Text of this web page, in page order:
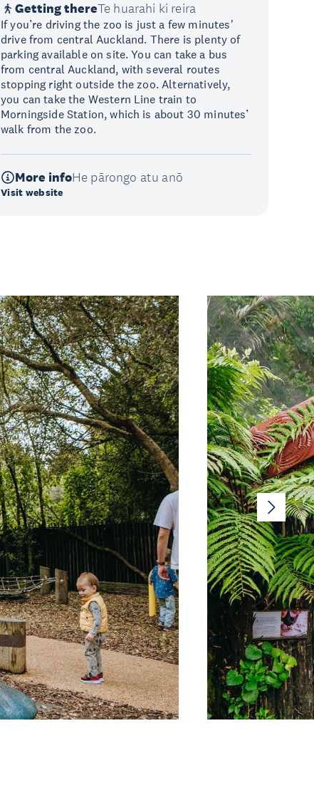
Getting thereTe huarahi ki reira
If you’re driving the zoo is just a few minutes'
drive from central Auckland. There is plenty of
parking available on site. You can take a bus
from central Auckland, with several routes
stopping right outside the zoo. Alternatively,
you can take the Western Line train to
Morningside Station, which is about 30 minutes’
walk from the zoo.
More infoHe pārongo atu anō
Visit website